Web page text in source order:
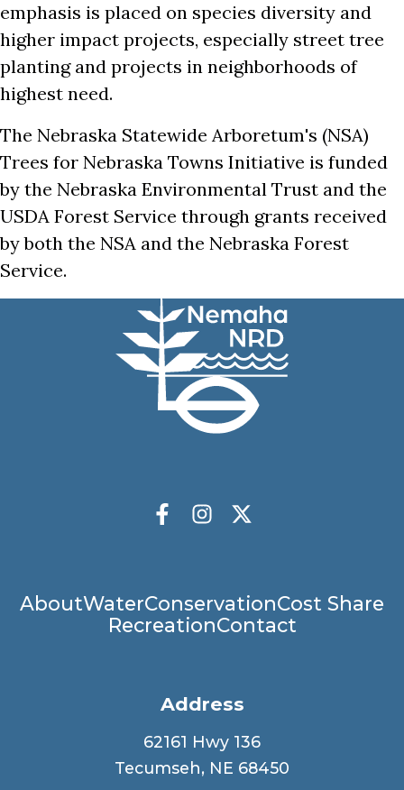
emphasis is placed on species diversity and
higher impact projects, especially street tree
planting and projects in neighborhoods of
highest need.
The Nebraska Statewide Arboretum's (NSA)
Trees for Nebraska Towns Initiative is funded
by the Nebraska Environmental Trust and the
USDA Forest Service through grants received
by both the NSA and the Nebraska Forest
Service.
Socials
FacebookInstagram
Main
AboutWaterConservationCost Share
RecreationContact
Address
62161 Hwy 136
Tecumseh, NE 68450